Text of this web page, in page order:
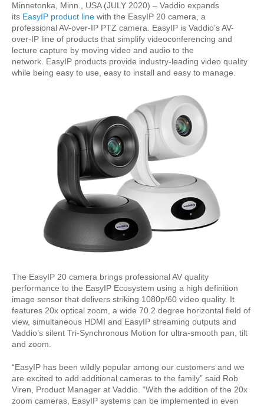
Minnetonka, Minn., USA (JULY 2020) – Vaddio expands
its EasyIP product line with the EasyIP 20 camera, a
professional AV-over-IP PTZ camera. EasyIP is Vaddio’s AV-
over-IP line of products that simplify videoconferencing and
lecture capture by moving video and audio to the
network. EasyIP products provide industry-leading video quality
while being easy to use, easy to install and easy to manage.
The EasyIP 20 camera brings professional AV quality
performance to the EasyIP Ecosystem using a high definition
image sensor that delivers striking 1080p/60 video quality. It
features 20x optical zoom, a wide 70.2 degree horizontal field of
view, simultaneous HDMI and EasyIP streaming outputs and
Vaddio’s silent Tri-Synchronous Motion for ultra-smooth pan, tilt
and zoom.
“EasyIP has been wildly popular among our customers and we
are excited to add additional cameras to the family” said Rob
Viren, Product Manager at Vaddio. “With the addition of the 20x
zoom cameras, EasyIP systems can be implemented in even